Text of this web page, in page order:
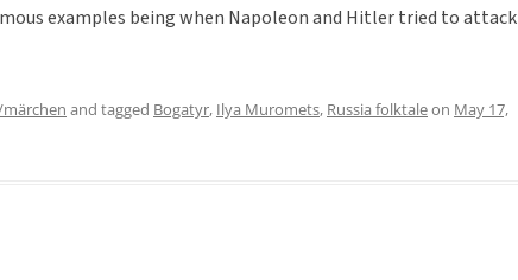
examples being when Napoleon and Hitler tried to attack
märchen and tagged Bogatyr, Ilya Muromets, Russia folktaleon May 17,